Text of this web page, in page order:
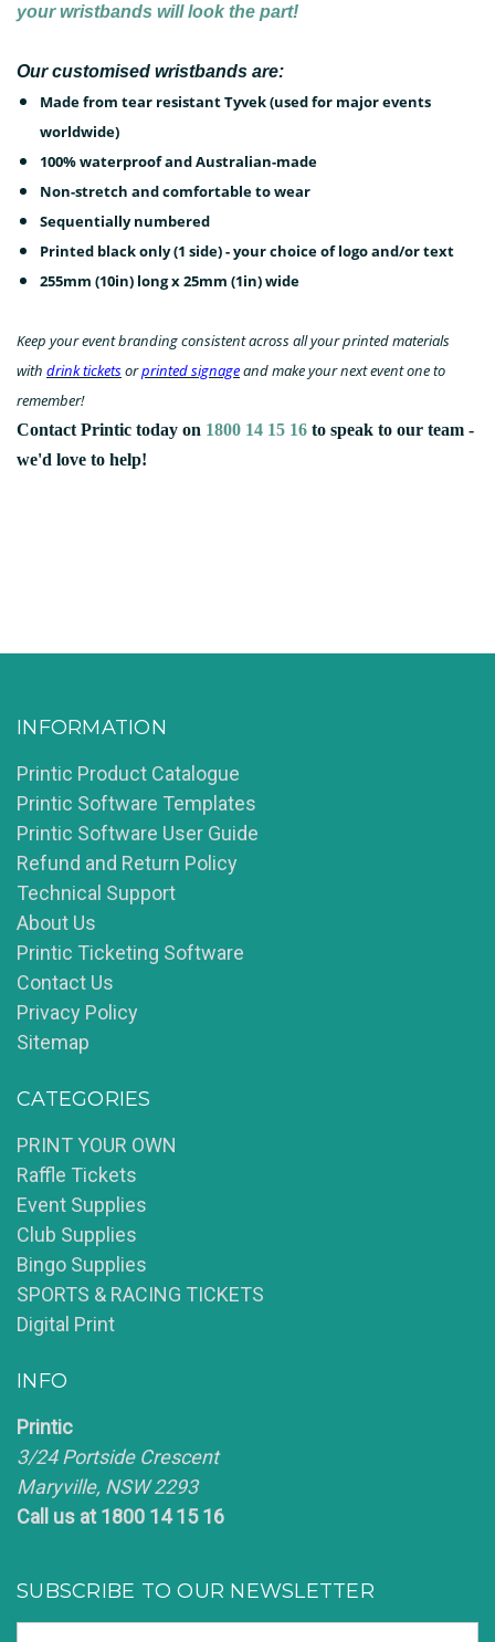
your wristbands will look the part!
Our customised wristbands are:
Made from tear resistant Tyvek (used for major events
worldwide)
100% waterproof and Australian-made
Non-stretch and comfortable to wear
Sequentially numbered
Printed black only (1 side) - your choice of logo and/or text
255mm (10in) long x 25mm (1in) wide
Keep your event branding consistent across all your printed materials
with drink ticketsorprinted signageand make your next event one to
remember!
Contact Printic today on 1800 14 15 16 to speak to our team -
we'd love to help!
INFORMATION
Printic Product Catalogue
Printic Software Templates
Printic Software User Guide
Refund and Return Policy
Technical Support
About Us
Printic Ticketing Software
Contact Us
Privacy Policy
Sitemap
CATEGORIES
PRINT YOUR OWN
Raffle Tickets
Event Supplies
Club Supplies
Bingo Supplies
SPORTS & RACING TICKETS
Digital Print
INFO
Printic
3/24 Portside Crescent
Maryville, NSW 2293
Call us at 1800 14 15 16
SUBSCRIBE TO OUR NEWSLETTER